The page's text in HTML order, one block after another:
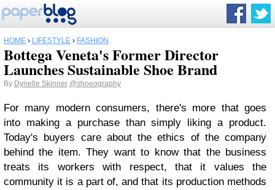
HOME › LIFESTYLE › FASHION
Bottega Veneta's Former Director
Launches Sustainable Shoe Brand
By Dynelle Skinner @shoeography
For many modern consumers, there's more that goes
into making a purchase than simply liking a product.
Today's buyers care about the ethics of the company
behind the item. They want to know that the business
treats its workers with respect, that it values the
community it is a part of, and that its production methods